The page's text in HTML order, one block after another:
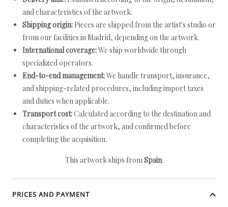
and characteristics of the artwork.
Shipping origin: Pieces are shipped from the artist's studio or
from our facilities in Madrid, depending on the artwork.
International coverage:We ship worldwide through
specialized operators.
End-to-end management:We handle transport, insurance,
and shipping-related procedures, including import taxes
and duties when applicable.
Transport cost:Calculated according to the destination and
characteristics of the artwork, and confirmed before
completing the acquisition.
This artwork ships fromSpain.
PRICES AND PAYMENT